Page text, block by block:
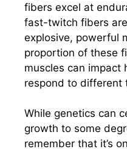
fibers excel at
fast-twitch fibers
explosive, powerful
proportion of these
muscles can impact
respond to different
While genetics can
growth to some
remember that it’s